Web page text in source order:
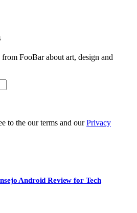
FooBar about art, design and
to the our terms and ourPrivacy
Android Review for Tech